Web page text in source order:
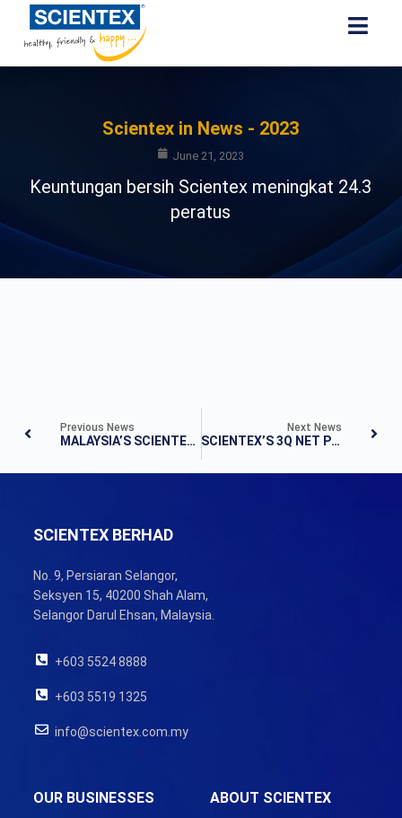
Scientex in News - 2023
June 21, 2023
Keuntungan bersih Scientex meningkat 24.3
peratus
Previous News
MALAYSIA’S SCIENTEX EYES “AFFORDABLE HOMES” IN INDONESIA AND THAILAND
Next News
SCIENTEX’S 3Q NET PROFIT RISES 24%, PROPELLED BY PROPERTY BUSINESS
SCIENTEX BERHAD
No. 9, Persiaran Selangor,
Seksyen 15, 40200 Shah Alam,
Selangor Darul Ehsan, Malaysia.
+603 5524 8888
+603 5519 1325
info@scientex.com.my
ABOUT SCIENTEX
OUR BUSINESSES